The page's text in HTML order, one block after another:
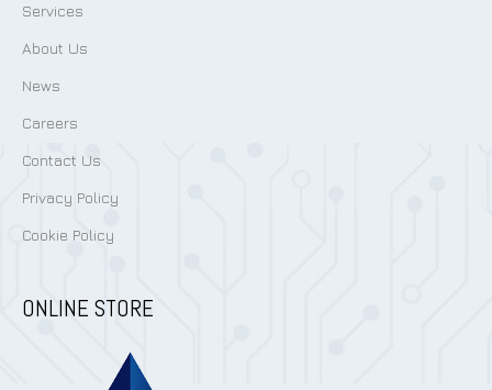
Services
About Us
News
Careers
Contact Us
Privacy Policy
Cookie Policy
ONLINE STORE